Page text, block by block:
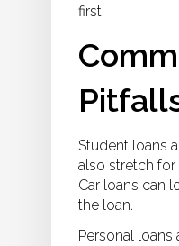
first.
Student loans
also stretch
Car loans can
the loan.
Personal loans